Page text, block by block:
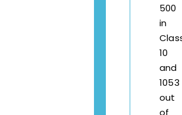
500
in
10
and
1053
out
of